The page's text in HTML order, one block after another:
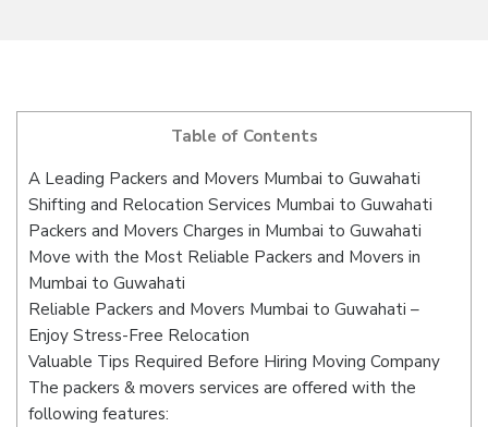
Table of Contents
A Leading Packers and Movers Mumbai to Guwahati
Shifting and Relocation Services Mumbai to Guwahati
Packers and Movers Charges in Mumbai to Guwahati
Move with the Most Reliable Packers and Movers in
Mumbai to Guwahati
Reliable Packers and Movers Mumbai to Guwahati –
Enjoy Stress-Free Relocation
Valuable Tips Required Before Hiring Moving Company
The packers & movers services are offered with the
following features: